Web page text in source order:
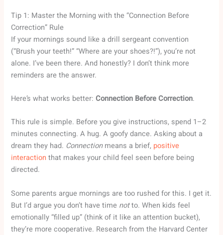
Tip 1: Master the Morning with the “Connection Before
Correction” Rule
If your mornings sound like a drill sergeant convention
(“Brush your teeth!” “Where are your shoes?!”), you’re not
alone. I’ve been there. And honestly? I don’t think more
reminders are the answer.
Here’s what works better:Connection Before Correction.
This rule is simple. Before you give instructions, spend 1–2
minutes connecting. A hug. A goofy dance. Asking about a
dream they had. Connectionmeans a brief, positive
interaction that makes your child feel seen before being
directed.
Some parents argue mornings are too rushed for this. I get it.
But I’d argue you don’t have time notto. When kids feel
emotionally “filled up” (think of it like an attention bucket),
they’re more cooperative. Research from the Harvard Center